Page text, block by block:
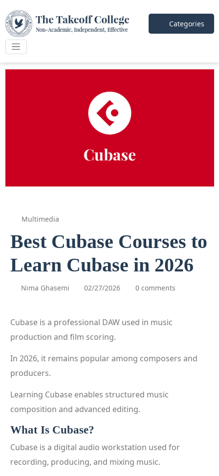
Categories
Multimedia
Best Cubase Courses to
Learn Cubase in 2026
Nima Ghasemi 02/27/2026 0 comments
Cubase is a professional DAW used in music
production and film scoring.
In 2026, it remains popular among composers and
producers.
Learning Cubase enables structured music
composition and advanced editing.
What Is Cubase?
Cubase is a digital audio workstation used for
recording, producing, and mixing music.